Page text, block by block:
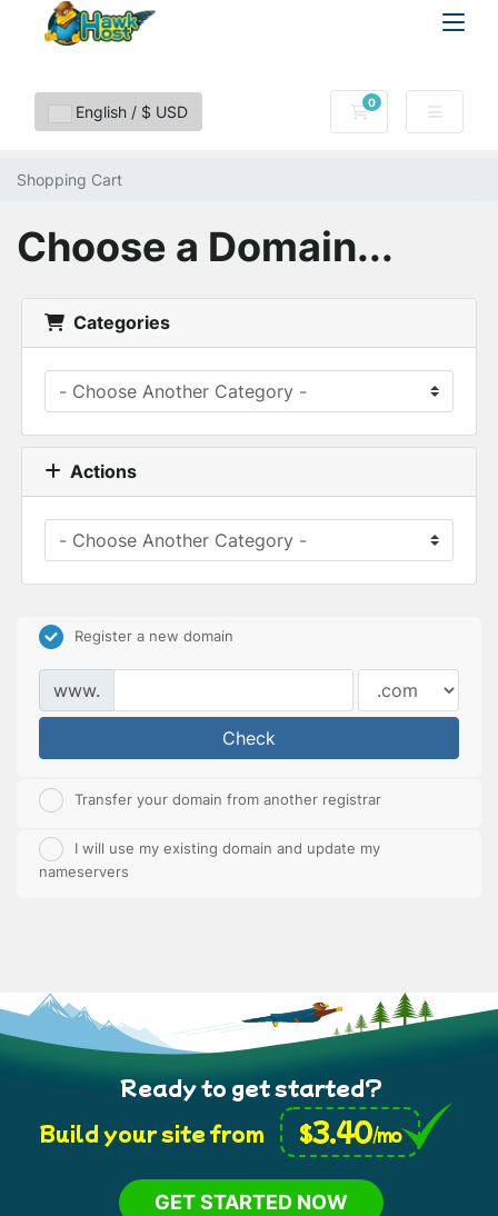
English / $ USD 0
Shopping Cart
Shopping Cart
Choose a Domain...
Categories
Actions
Register a new domain
www.
Check
Transfer your domain from another registrar
I will use my existing domain and update my
nameservers
Ready to get started?
Build your site from
$3.40/mo
GET STARTED NOW